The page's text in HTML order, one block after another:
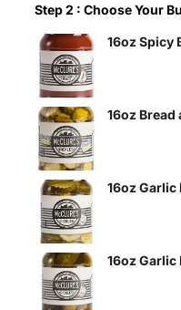
Step 2 : Choose Your
16oz Spicy
16oz Garlic